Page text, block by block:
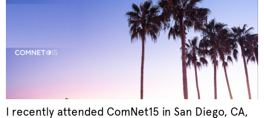
I recently attended ComNet15 in San Diego, CA,